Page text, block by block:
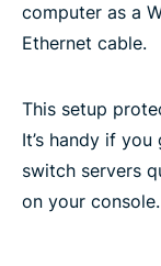
computer as a
Ethernet cable.
This setup
It’s handy if
switch servers
on your console.